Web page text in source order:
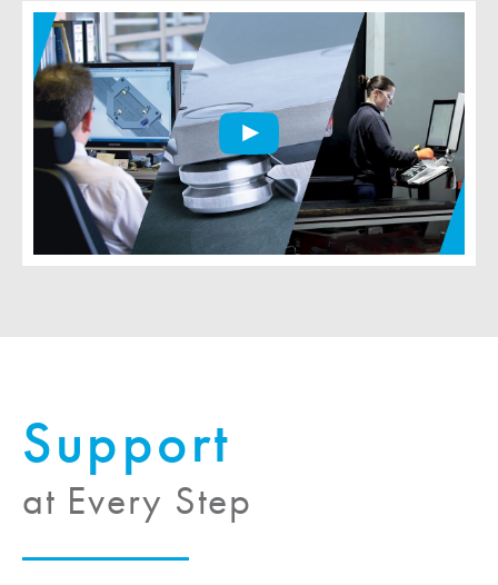
Support
at Every Step